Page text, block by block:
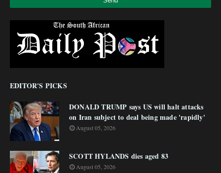
EDITOR'S PICKS
DONALD TRUMP says US will halt attacks
on Iran subject to deal being made 'rapidly'
August 05, 2026
SCOTT HYLANDS dies aged 83
August 05, 2026